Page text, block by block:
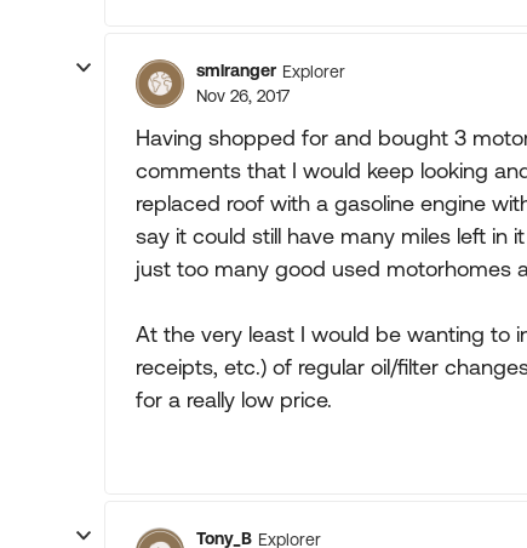
smlranger Explorer
Nov 26, 2017
Having shopped for and bought 3
comments that I would keep looking
replaced roof with a gasoline engine
say it could still have many miles left in
just too many good used motorhomes
At the very least I would be wanting to
receipts, etc.) of regular oil/filter
for a really low price.
Tony_B Explorer